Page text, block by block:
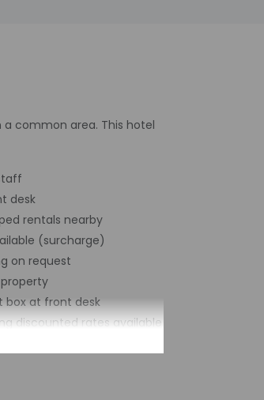
common area. This hotel
desk
rentals nearby
(surcharge)
on request
box at front desk
discounted rates available